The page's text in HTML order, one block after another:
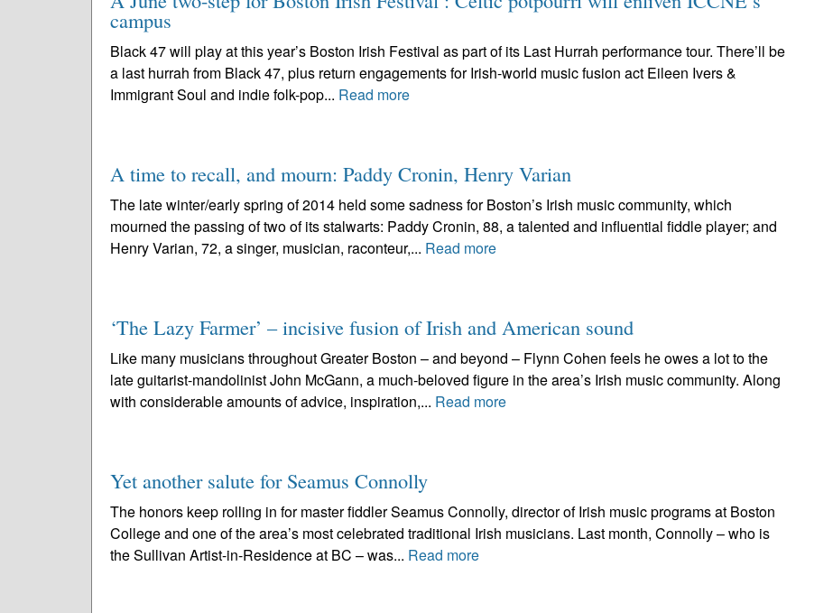
campus
Black 47 will play at this year’s Boston Irish Festival as part of its Last Hurrah performance tour. There’ll be
a last hurrah from Black 47, plus return engagements for Irish-world music fusion act Eileen Ivers &
Immigrant Soul and indie folk-pop... Read more
A time to recall, and mourn: Paddy Cronin, Henry Varian
The late winter/early spring of 2014 held some sadness for Boston’s Irish music community, which
mourned the passing of two of its stalwarts: Paddy Cronin, 88, a talented and influential fiddle player; and
Henry Varian, 72, a singer, musician, raconteur,... Read more
‘The Lazy Farmer’ – incisive fusion of Irish and American sound
Like many musicians throughout Greater Boston – and beyond – Flynn Cohen feels he owes a lot to the
late guitarist-mandolinist John McGann, a much-beloved figure in the area’s Irish music community. Along
with considerable amounts of advice, inspiration,... Read more
Yet another salute for Seamus Connolly
The honors keep rolling in for master fiddler Seamus Connolly, director of Irish music programs at Boston
College and one of the area’s most celebrated traditional Irish musicians. Last month, Connolly – who is
the Sullivan Artist-in-Residence at BC – was... Read more